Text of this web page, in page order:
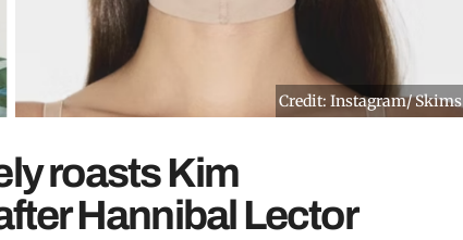
Credit: Instagram/ Skims
roasts Kim
Hannibal Lector